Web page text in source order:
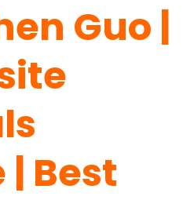
Guo |
| Best